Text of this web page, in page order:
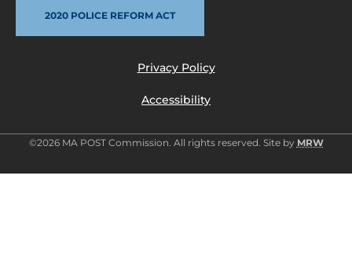
2020 POLICE REFORM ACT
Privacy Policy
Accessibility
©2026 MA POST Commission. All rights reserved. Site by MRW